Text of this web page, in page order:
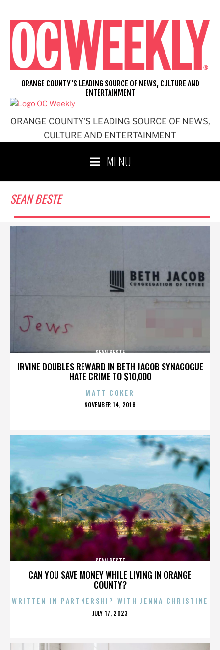
content
ORANGE COUNTY'S LEADING SOURCE OF NEWS,
CULTURE AND ENTERTAINMENT
ORANGE COUNTY'S LEADING SOURCE OF NEWS, CULTURE AND
ENTERTAINMENT
MENU
SEAN BESTE
IRVINE DOUBLES REWARD IN BETH JACOB SYNAGOGUE
HATE CRIME TO $10,000
SEAN BESTE
MATT COKER
POSTED
NOVEMBER 14, 2018
CAN YOU SAVE MONEY WHILE LIVING IN ORANGE
COUNTY?
SEAN BESTE
WRITTEN IN PARTNERSHIP WITH JENNA CHRISTINE
POSTED
JULY 17, 2023